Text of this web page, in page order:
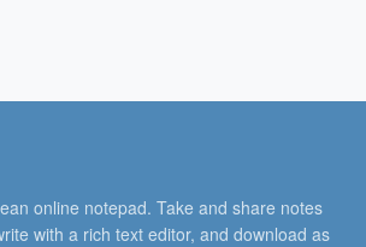
online notepad. Take and share notes
with a rich text editor, and download as